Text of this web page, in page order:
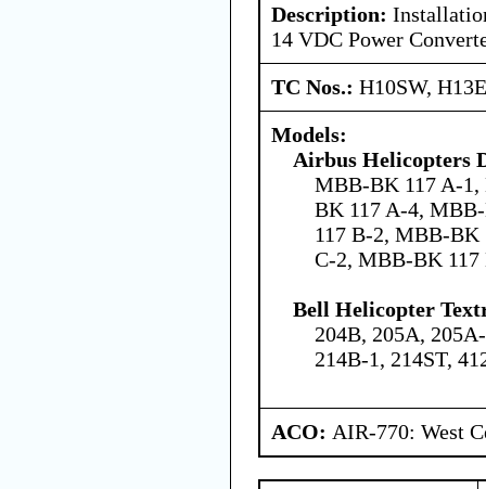
Description:
14 VDC Power
TC Nos.: H10SW,
Models:
Airbus Helicopters
MBB-BK 117 A-
BK 117 A-4,
117 B-2, MBB-BK
C-2, MBB-BK 117
Bell Helicopter
204B, 205A,
214B-1, 214ST,
ACO: AIR-770: West